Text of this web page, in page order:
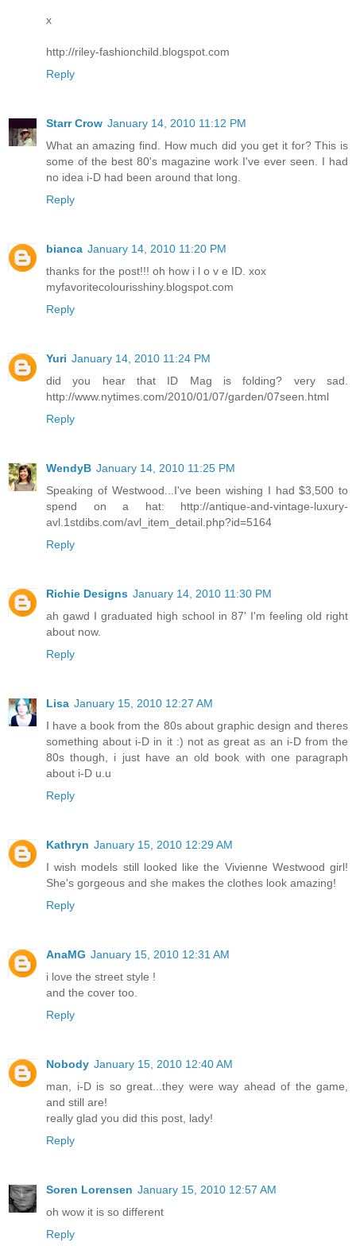
x
http://riley-fashionchild.blogspot.com
Reply
Starr Crow January 14, 2010 11:12 PM
What an amazing find. How much did you get it for? This is
some of the best 80's magazine work I've ever seen. I had
no idea i-D had been around that long.
Reply
bianca January 14, 2010 11:20 PM
thanks for the post!!! oh how i l o v e ID. xox
myfavoritecolourisshiny.blogspot.com
Reply
Yuri January 14, 2010 11:24 PM
did you hear that ID Mag is folding? very sad.
http://www.nytimes.com/2010/01/07/garden/07seen.html
Reply
WendyB January 14, 2010 11:25 PM
Speaking of Westwood...I've been wishing I had $3,500 to
spend on a hat: http://antique-and-vintage-luxury-
avl.1stdibs.com/avl_item_detail.php?id=5164
Reply
Richie Designs January 14, 2010 11:30 PM
ah gawd I graduated high school in 87' I'm feeling old right
about now.
Reply
Lisa January 15, 2010 12:27 AM
I have a book from the 80s about graphic design and theres
something about i-D in it :) not as great as an i-D from the
80s though, i just have an old book with one paragraph
about i-D u.u
Reply
Kathryn January 15, 2010 12:29 AM
I wish models still looked like the Vivienne Westwood girl!
She's gorgeous and she makes the clothes look amazing!
Reply
AnaMG January 15, 2010 12:31 AM
i love the street style !
and the cover too.
Reply
Nobody January 15, 2010 12:40 AM
man, i-D is so great...they were way ahead of the game,
and still are!
really glad you did this post, lady!
Reply
Soren Lorensen January 15, 2010 12:57 AM
oh wow it is so different
Reply